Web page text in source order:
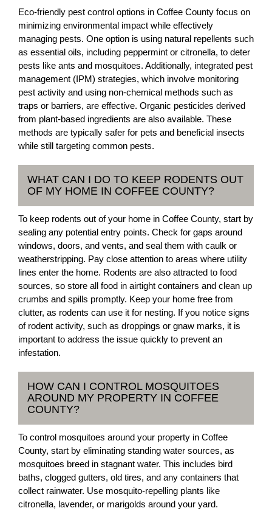
Eco-friendly pest control options in Coffee County focus on
minimizing environmental impact while effectively
managing pests. One option is using natural repellents such
as essential oils, including peppermint or citronella, to deter
pests like ants and mosquitoes. Additionally, integrated pest
management (IPM) strategies, which involve monitoring
pest activity and using non-chemical methods such as
traps or barriers, are effective. Organic pesticides derived
from plant-based ingredients are also available. These
methods are typically safer for pets and beneficial insects
while still targeting common pests.
WHAT CAN I DO TO KEEP RODENTS OUT
OF MY HOME IN COFFEE COUNTY?
To keep rodents out of your home in Coffee County, start by
sealing any potential entry points. Check for gaps around
windows, doors, and vents, and seal them with caulk or
weatherstripping. Pay close attention to areas where utility
lines enter the home. Rodents are also attracted to food
sources, so store all food in airtight containers and clean up
crumbs and spills promptly. Keep your home free from
clutter, as rodents can use it for nesting. If you notice signs
of rodent activity, such as droppings or gnaw marks, it is
important to address the issue quickly to prevent an
infestation.
HOW CAN I CONTROL MOSQUITOES
AROUND MY PROPERTY IN COFFEE
COUNTY?
To control mosquitoes around your property in Coffee
County, start by eliminating standing water sources, as
mosquitoes breed in stagnant water. This includes bird
baths, clogged gutters, old tires, and any containers that
collect rainwater. Use mosquito-repelling plants like
citronella, lavender, or marigolds around your yard.